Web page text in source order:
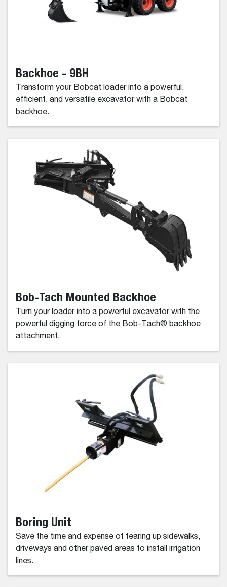
Backhoe - 9BH
Transform your Bobcat loader into a powerful,
efficient, and versatile excavator with a Bobcat
backhoe.
Bob-Tach Mounted Backhoe
Turn your loader into a powerful excavator with the
powerful digging force of the Bob-Tach® backhoe
attachment.
Boring Unit
Save the time and expense of tearing up sidewalks,
driveways and other paved areas to install irrigation
lines.